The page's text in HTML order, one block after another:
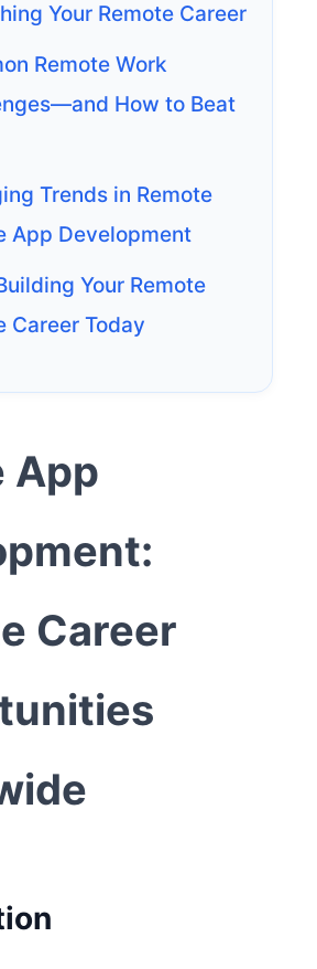
Your Remote Career
Remote Work
How to Beat
Trends in Remote
App Development
Your Remote
Career Today
App
Career